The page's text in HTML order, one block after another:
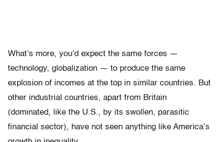
What’s more, you’d expect the same forces —
technology, globalization — to produce the same
explosion of incomes at the top in similar countries. But
other industrial countries, apart from Britain
(dominated, like the U.S., by its swollen, parasitic
financial sector), have not seen anything like America’s